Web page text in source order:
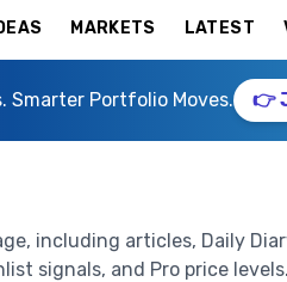
MARKETS LATEST
Smarter Portfolio Moves. 👉
including articles, Daily
signals, and Pro price levels.